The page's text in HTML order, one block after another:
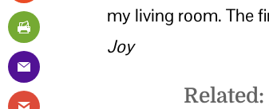
my living room. The
Joy
Related: